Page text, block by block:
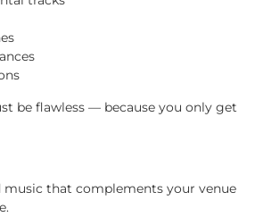
be flawless — because you only get
music that complements your venue